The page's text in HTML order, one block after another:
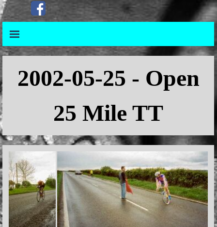
Go to contentSkip menu
Skip menu
2002-05-25 - Open
25 Mile TT